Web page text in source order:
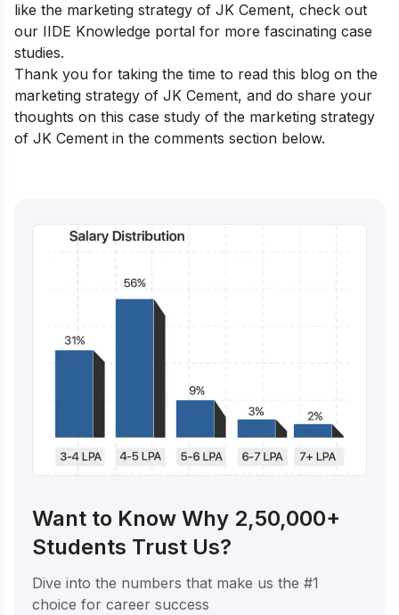
like the marketing strategy of JK Cement, check out
our IIDE Knowledge portal for more fascinating case
studies.
Thank you for taking the time to read this blog on the
marketing strategy of JK Cement, and do share your
thoughts on this case study of the marketing strategy
of JK Cement in the comments section below.
Want to Know Why 2,50,000+
Students Trust Us?
Dive into the numbers that make us the #1
choice for career success